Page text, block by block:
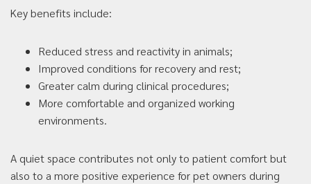
Key benefits include:
Reduced stress and reactivity in animals;
Improved conditions for recovery and rest;
Greater calm during clinical procedures;
More comfortable and organized working
environments.
A quiet space contributes not only to patient comfort but
also to a more positive experience for pet owners during